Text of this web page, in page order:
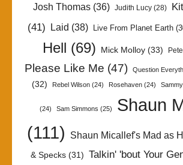
Josh Thomas (36) Judith Lucy (28)
(41) Laid (38) Live From Planet Earth
Hell (69) Mick Molloy (33)
Please Like Me (47) Question
(32)
Rebel Wilson (24) Rosehaven (24)
(24) Sam Simmons (25)
Shaun
(111)
Shaun Micallef's Mad as
& Specks(31) Talkin' 'bout Your